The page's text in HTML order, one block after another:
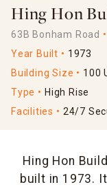
Hing Hon
63B Bonham Road
Year Built
1973
Building Size
100
Type
High Rise
Facilities
24/7
Hing Hon
built in 1973.